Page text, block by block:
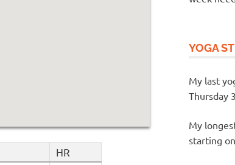
HR
YOGA
My last
Thursday
My
starting